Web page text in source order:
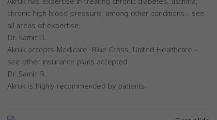
chronic high blood pressure, among other conditions - see
all areas of expertise.
Dr. Samir R.
Akruk accepts Medicare, Blue Cross, United Healthcare -
see other insurance plans accepted.
Dr. Samir R.
Akruk is highly recommended by patients.